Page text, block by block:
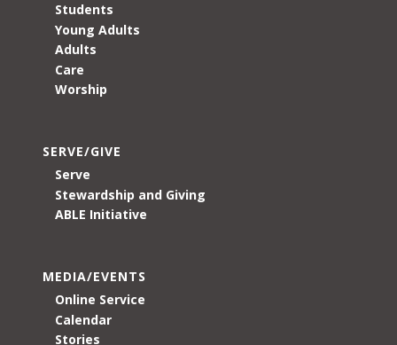
Students
Young Adults
Adults
Care
Worship
SERVE/GIVE
Serve
Stewardship and Giving
ABLE Initiative
MEDIA/EVENTS
Online Service
Calendar
Stories